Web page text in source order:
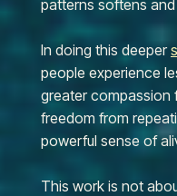
patterns softens
In doing this deeper
people experience
greater compassion
freedom from
powerful sense of
This work is not